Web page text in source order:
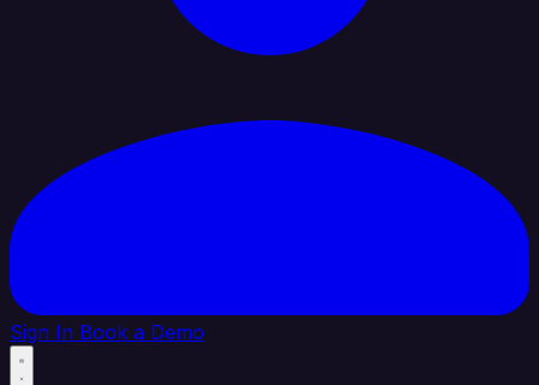
Sign In Book a Demo